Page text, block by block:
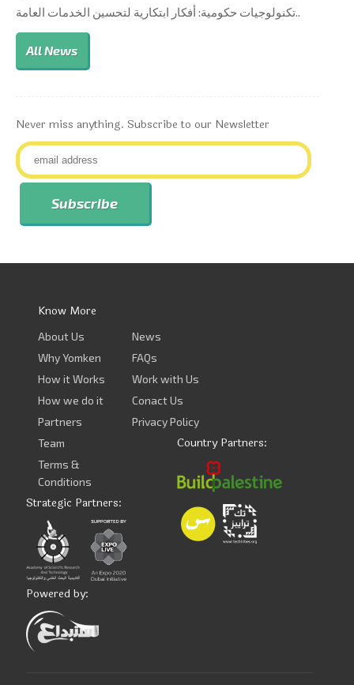
تكنولوجيات حكومية: أفكار ابتكارية لتحسين الخدمات العامة..
All News
Never miss anything. Subscribe to our Newsletter
Know More
About Us
Why Yomken
How it Works
How we do it
Partners
Team
Terms &
Conditions
News
FAQs
Work with Us
Conact Us
Privacy Policy
Country Partners:
Strategic Partners:
Powered by: